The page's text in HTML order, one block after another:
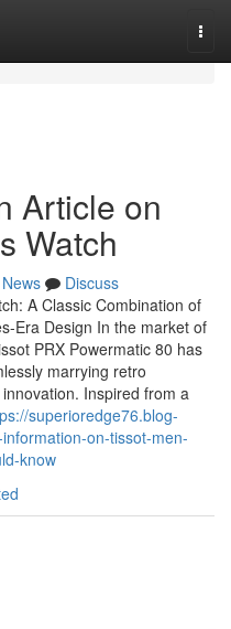
Article on
Watch
News
Discuss
A Classic Combination of
Era Design In the market of
PRX Powermatic 80 has
marrying retro
Inspired from a
superioredge76.blog-
on-tissot-men-
know